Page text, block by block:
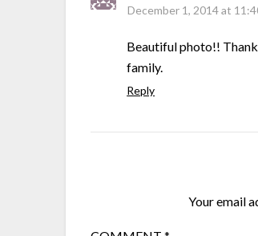
December 1, 2014 at
Beautiful photo!!
family.
Reply
Your email